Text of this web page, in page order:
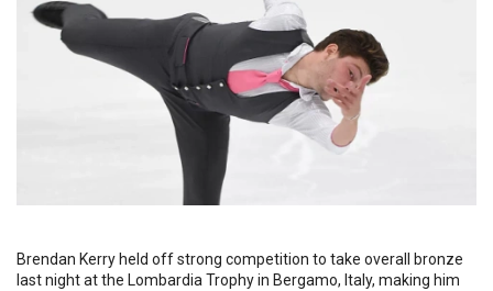
Brendan Kerry held off strong competition to take overall bronze
last night at the Lombardia Trophy in Bergamo, Italy, making him